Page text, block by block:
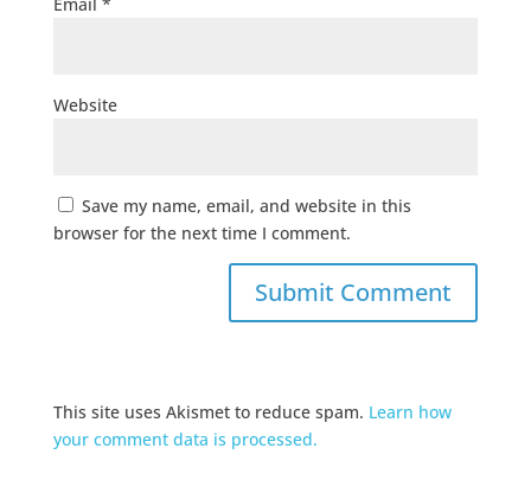
Email *
Website
Save my name, email, and website in this
browser for the next time I comment.
This site uses Akismet to reduce spam. Learn how
your comment data is processed.